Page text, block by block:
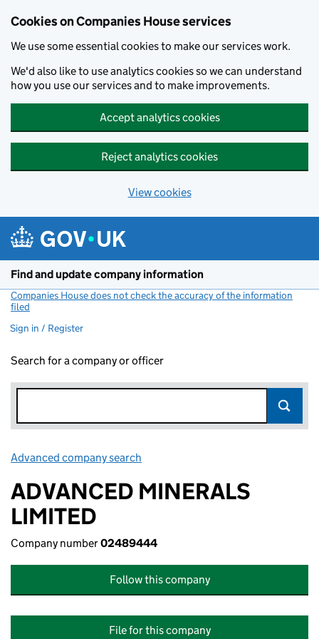
Cookies on Companies House services
We use some essential cookies to make our services work.
We'd also like to use analytics cookies so we can understand
how you use our services and to make improvements.
Accept analytics cookies
Reject analytics cookies
View cookies
Find and update company information
Companies House does not check the accuracy of the information
filed
Sign in / Register
Search for a company or officer
Advanced company search
ADVANCED MINERALS
LIMITED
Company number02489444
Follow this company
File for this company